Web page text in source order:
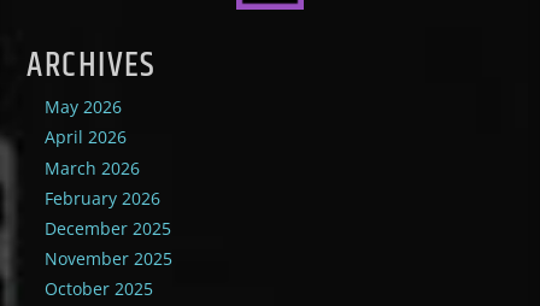
ARCHIVES
May 2026
April 2026
March 2026
February 2026
December 2025
November 2025
October 2025